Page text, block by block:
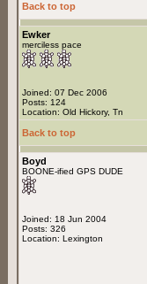
Back to top
Ewker
merciless pace
Joined: 07 Dec 2006
Posts: 124
Location: Old Hickory, Tn
Back to top
Boyd
BOONE-ified GPS DUDE
Joined: 18 Jun 2004
Posts: 326
Location: Lexington